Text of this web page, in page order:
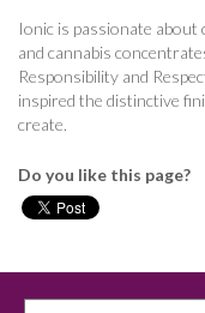
Ionic is passionate about
and cannabis
Responsibility and
inspired the distinctive
create.
Do you like this page?